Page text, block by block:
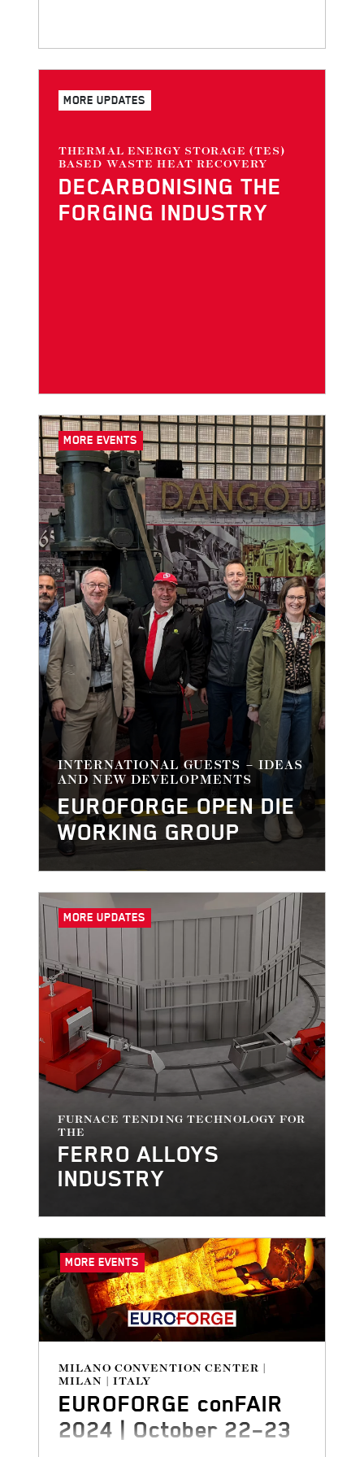
MORE UPDATES
THERMAL ENERGY STORAGE (TES)
BASED WASTE HEAT RECOVERY
DECARBONI­SING THE
FORGING INDUSTRY
MORE EVENTS
INTERNATIONAL GUESTS – IDEAS
AND NEW DEVELOPMENTS
EUROFORGE OPEN DIE
WORKING GROUP
MORE UPDATES
FURNACE TENDING TECHNOLOGY FOR
THE
FERRO ALLOYS
INDUSTRY
MORE EVENTS
MILANO CONVENTION CENTER |
MILAN | ITALY
EUROFORGE conFAIR
2024 | October 22–23